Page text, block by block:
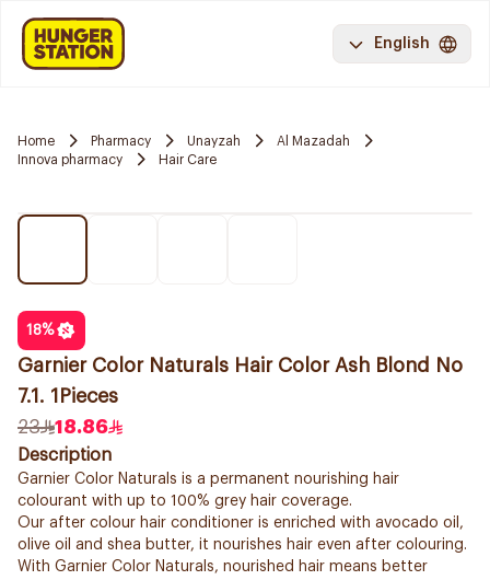
English
Home Pharmacy Unayzah
Al Mazadah
Innova pharmacy
Hair Care
18%
Garnier Color Naturals Hair Color Ash Blond No
7.1. 1Pieces
23
18.86
Description
Garnier Color Naturals is a permanent nourishing hair
colourant with up to 100% grey hair coverage.
Our after colour hair conditioner is enriched with avocado oil,
olive oil and shea butter, it nourishes hair even after colouring.
With Garnier Color Naturals, nourished hair means better